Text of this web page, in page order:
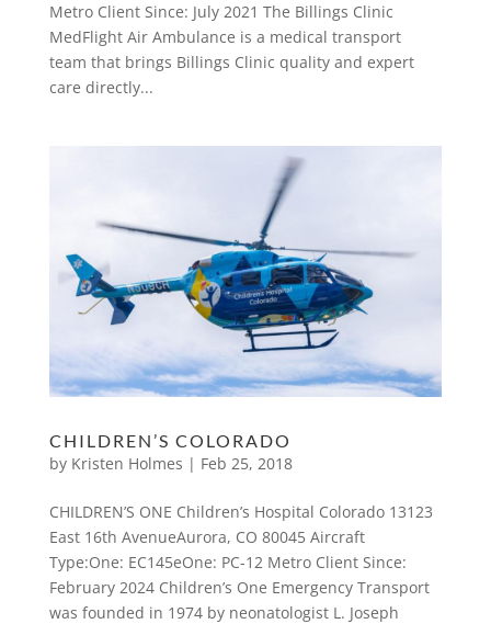
Metro Client Since: July 2021 The Billings Clinic
MedFlight Air Ambulance is a medical transport
team that brings Billings Clinic quality and expert
care directly...
CHILDREN’S COLORADO
by Kristen Holmes | Feb 25, 2018
CHILDREN’S ONE Children’s Hospital Colorado 13123
East 16th AvenueAurora, CO 80045 Aircraft
Type:One: EC145eOne: PC-12 Metro Client Since:
February 2024 Children’s One Emergency Transport
was founded in 1974 by neonatologist L. Joseph